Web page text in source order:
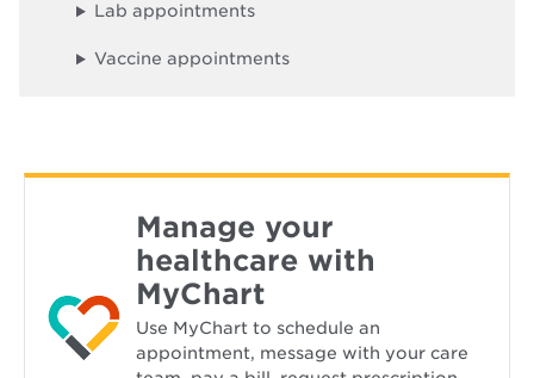
w
Lab appointments
Vaccine appointments
Manage your
healthcare with
MyChart
Use MyChart to schedule an
appointment, message with your care